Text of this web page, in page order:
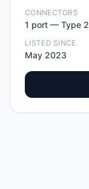
CONNECTORS
1 port — Type 2
LISTED SINCE
May 2023